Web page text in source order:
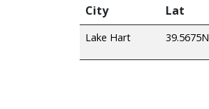
City Lat
Lake Hart 39.5675N